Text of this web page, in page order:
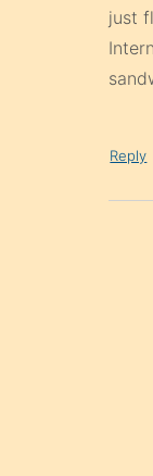
just
Reply